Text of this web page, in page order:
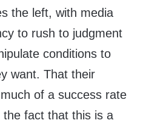
the left, with media
to rush to judgment
conditions to
want. That their
of a success rate
the fact that this is a